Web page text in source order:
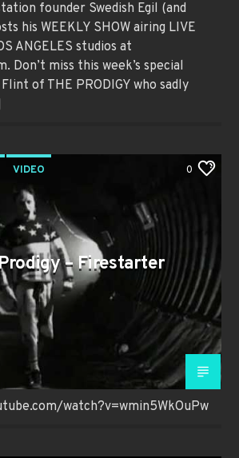
founder Swedish Egil (and
his WEEKLY SHOW airing LIVE
ANGELES studios at
Don’t miss this week’s special
of THE PRODIGY who sadly
VIDEO 0
– Firestarter
watch?v=wmin5WkOuPw